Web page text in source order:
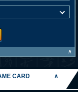
∧
CARD
∧